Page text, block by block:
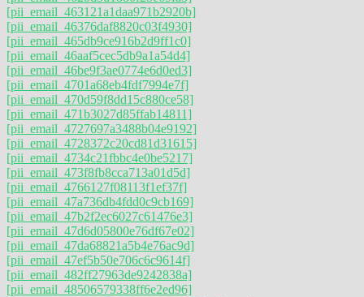
[pii_email_463121a1daa971b2920b]
[pii_email_46376daf8820c03f4930]
[pii_email_465db9ce916b2d9ff1c0]
[pii_email_46aaf5cec5db9a1a54d4]
[pii_email_46be9f3ae0774e6d0ed3]
[pii_email_4701a68eb4fdf7994e7f]
[pii_email_470d59f8dd15c880ce58]
[pii_email_471b3027d85ffab14811]
[pii_email_4727697a3488b04e9192]
[pii_email_4728372c20cd81d31615]
[pii_email_4734c21fbbc4e0be5217]
[pii_email_473f8fb8cca713a01d5d]
[pii_email_4766127f08113f1ef37f]
[pii_email_47a736db4fdd0c9cb169]
[pii_email_47b2f2ec6027c61476e3]
[pii_email_47d6d05800e76df67e02]
[pii_email_47da68821a5b4e76ac9d]
[pii_email_47ef5b50e706c6c9614f]
[pii_email_482ff27963de9242838a]
[pii_email_48506579338ff6e2ed96]